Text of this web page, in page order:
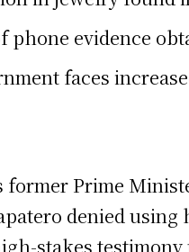
phone evidence
faces
former Prime
denied
stakes